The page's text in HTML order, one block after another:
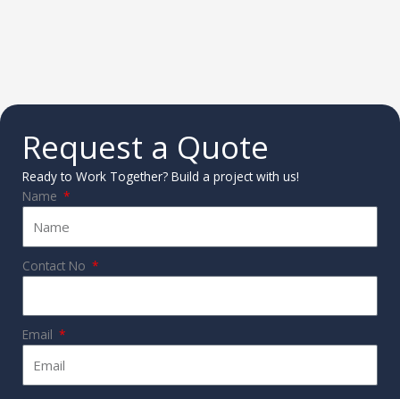
Request a Quote
Ready to Work Together? Build a project with us!
Name
Contact No
Email